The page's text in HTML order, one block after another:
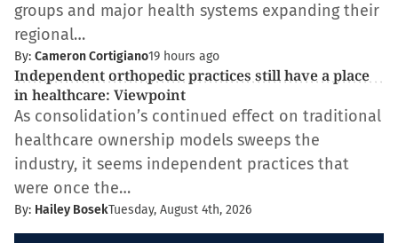
groups and major health systems expanding their
regional…
By: Cameron Cortigiano19 hours ago
Independent orthopedic practices still have a place
in healthcare: Viewpoint
As consolidation’s continued effect on traditional
healthcare ownership models sweeps the
industry, it seems independent practices that
were once the…
By: Hailey BosekTuesday, August 4th, 2026